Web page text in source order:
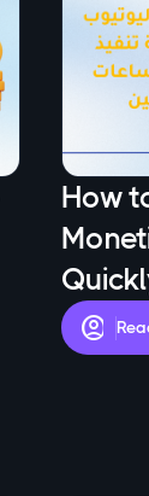
How
account_circle